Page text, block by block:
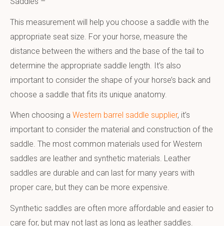
This measurement will help you choose a saddle with the
appropriate seat size. For your horse, measure the
distance between the withers and the base of the tail to
determine the appropriate saddle length. It’s also
important to consider the shape of your horse’s back and
choose a saddle that fits its unique anatomy.
When choosing a Western barrel saddle supplier, it’s
important to consider the material and construction of the
saddle. The most common materials used for Western
saddles are leather and synthetic materials. Leather
saddles are durable and can last for many years with
proper care, but they can be more expensive.
Synthetic saddles are often more affordable and easier to
care for, but may not last as long as leather saddles.